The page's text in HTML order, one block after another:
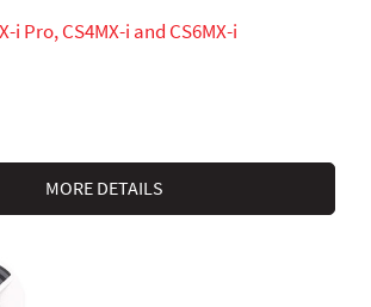
i Pro, CS4MX-i and CS6MX-i
MORE DETAILS